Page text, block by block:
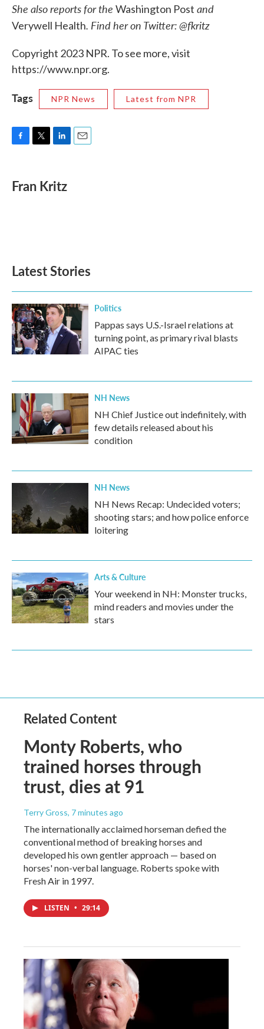
She also reports for the Washington Post and
Verywell Health. Find her on Twitter: @fkritz
Copyright 2023 NPR. To see more, visit
https://www.npr.org.
Tags NPR News Latest from NPR
e
b
t
t
k
e
Fran Kritz
Latest Stories
Politics
Pappas says U.S.-Israel relations at
turning point, as primary rival blasts
AIPAC ties
NH News
NH Chief Justice out indefinitely, with
few details released about his
condition
NH News
NH News Recap: Undecided voters;
shooting stars; and how police enforce
loitering
Arts & Culture
Your weekend in NH: Monster trucks,
mind readers and movies under the
stars
Related Content
Monty Roberts, who
trained horses through
trust, dies at 91
Terry Gross, 7 minutes ago
The internationally acclaimed horseman defied the
conventional method of breaking horses and
developed his own gentler approach — based on
horses' non-verbal language. Roberts spoke with
Fresh Air in 1997.
LISTEN • 29:14